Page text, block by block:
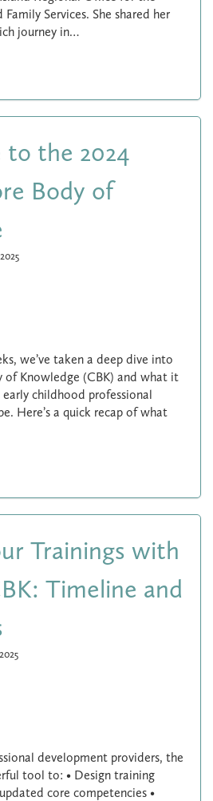
Services. She shared her
journey in…
to the 2024
Body of
we’ve taken a deep dive into
of Knowledge (CBK) and what it
early childhood professional
Here’s a quick recap of what
Trainings with
Timeline and
development providers, the
tool to: • Design training
core competencies •